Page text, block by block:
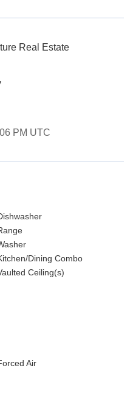
Real Estate
PM UTC
Dining Combo
Ceiling(s)
Air